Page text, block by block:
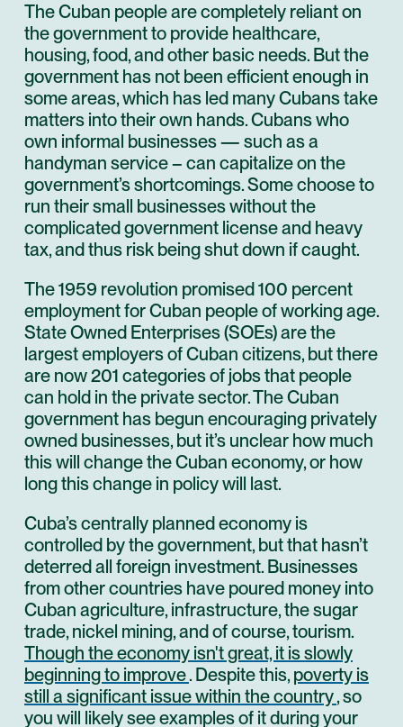
The Cuban people are completely reliant on
the government to provide healthcare,
housing, food, and other basic needs. But the
government has not been efficient enough in
some areas, which has led many Cubans take
matters into their own hands. Cubans who
own informal businesses — such as a
handyman service – can capitalize on the
government’s shortcomings. Some choose to
run their small businesses without the
complicated government license and heavy
tax, and thus risk being shut down if caught.
The 1959 revolution promised 100 percent
employment for Cuban people of working age.
State Owned Enterprises (SOEs) are the
largest employers of Cuban citizens, but there
are now 201 categories of jobs that people
can hold in the private sector. The Cuban
government has begun encouraging privately
owned businesses, but it’s unclear how much
this will change the Cuban economy, or how
long this change in policy will last.
Cuba’s centrally planned economy is
controlled by the government, but that hasn’t
deterred all foreign investment. Businesses
from other countries have poured money into
Cuban agriculture, infrastructure, the sugar
trade, nickel mining, and of course, tourism.
Though the economy isn't great, it is slowly
beginning to improve. Despite this, poverty is
still a significant issue within the country, so
you will likely see examples of it during your